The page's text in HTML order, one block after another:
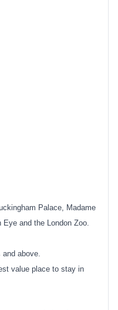
Palace, Madame
and the London Zoo.
above.
value place to stay in